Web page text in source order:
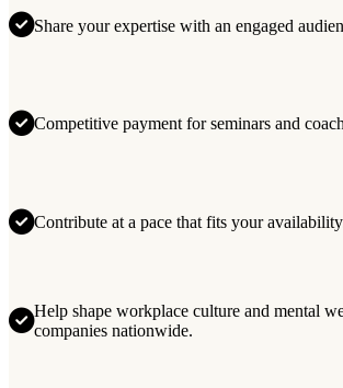
Share your expertise with an engaged
Competitive payment for seminars and
Contribute at a pace that fits your
Help shape workplace culture and mental
companies nationwide.